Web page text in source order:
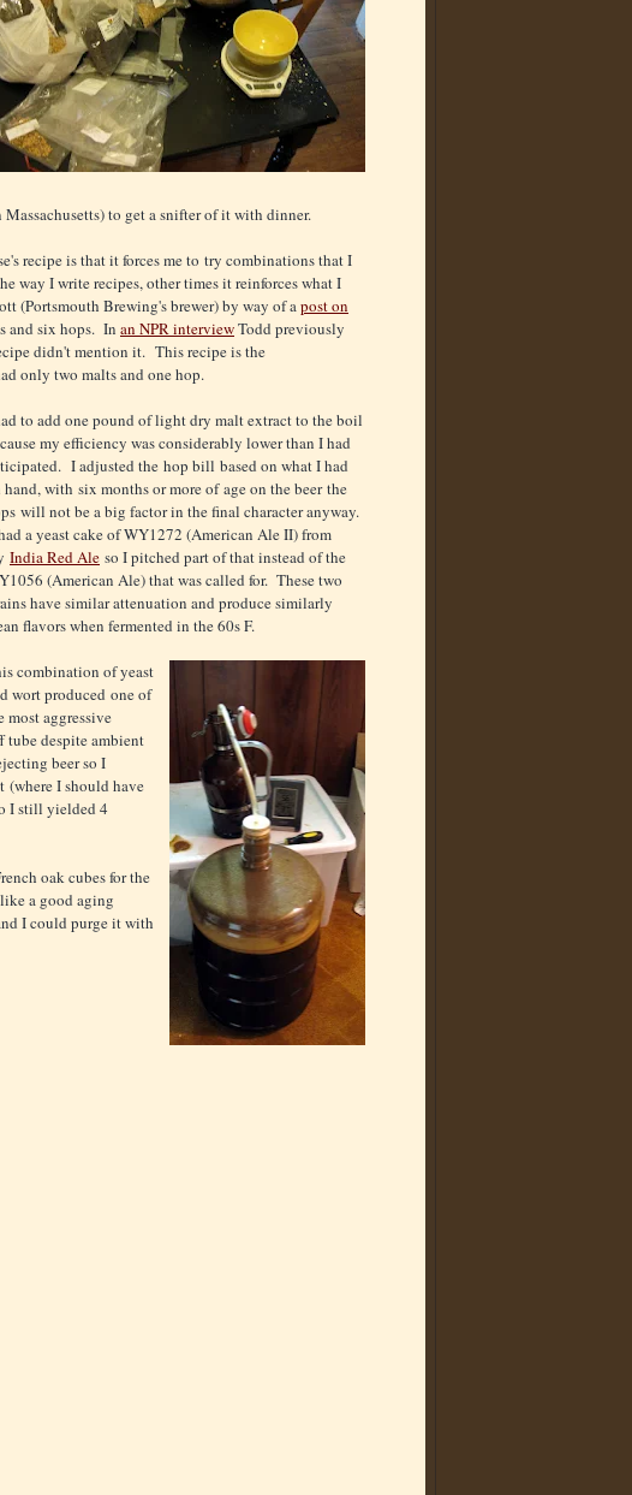
to get a snifter of it with dinner.
recipe is that it forces me to try combinations that I
way I write recipes, other times it reinforces what I
(Portsmouth Brewing's brewer) by way of apost on
and six hops. In an NPR interviewTodd previously
didn't mention it. This recipe is the
only two malts and one hop.
to add one pound of light dry malt extract to the boil
my efficiency was considerably lower than I had
I adjusted the hop bill based on what I had
hand, with six months or more of age on the beer the
will not be a big factor in the final character anyway.
a yeast cake of WY1272 (American Ale II) from
India Red Ale so I pitched part of that instead of the
(American Ale) that was called for. These two
have similar attenuation and produce similarly
flavors when fermented in the 60s F.
combination of yeast
wort produced one of
most aggressive
tube despite ambient
beer so I
I should have
I still yielded 4
oak cubes for the
a good aging
I could purge it with